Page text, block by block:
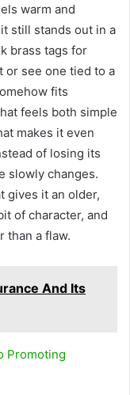
warm and
still stands out in a
brass tags for
or see one tied to a
fits
feels both simple
makes it even
of losing its
slowly changes.
gives it an older,
of character, and
than a flaw.
And Its
Promoting